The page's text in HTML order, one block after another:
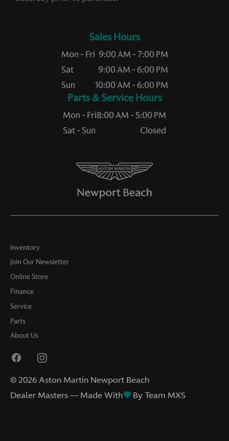
Sales Hours
Mon - Fri
Sat
Sun
9:00 AM - 7:00 PM
9:00 AM - 6:00 PM
10:00 AM - 6:00 PM
Service Hours
Mon - Fri
Sat - Sun
8:00 AM - 5:00 PM
Closed
Inventory
Join Our Newsletter
Online Store
Finance
Service
Parts
About Us
© 2026Aston Martin Newport Beach
Dealer Masters — Made With
By Team MXS